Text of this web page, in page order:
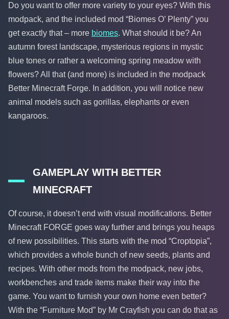
Do you want to offer more variety to your eyes? With this
modpack, and the included mod “Biomes O’ Plenty” you
get exactly that – more biomes. What should it be? An
autumn forest landscape, mysterious regions in mystic
blue tones or rather a welcoming spring meadow with
flowers? All that (and more) is included in the modpack
Better Minecraft Forge. In addition, you will notice new
animal models such as gorillas, elephants or even
kangaroos.
GAMEPLAY WITH BETTER
MINECRAFT
Of course, it doesn’t end with visual modifications. Better
Minecraft FORGE goes way further and brings you heaps
of new possibilities. This starts with the mod “Croptopia”,
which provides a whole bunch of new seeds, plants and
recipes. With other mods from the modpack, new jobs,
workbenches and trade items make their way into the
game. You want to furnish your own home even better?
With the “Furniture Mod” by Mr Crayfish you can do that as